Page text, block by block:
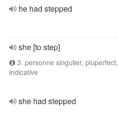
he had stepped
she [to step]
3. personne singulier, pluperfect,
indicative
she had stepped